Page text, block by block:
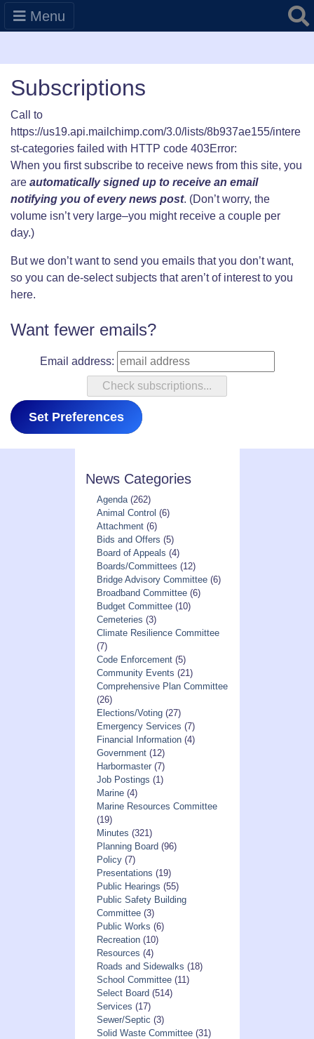
Menu
Subscriptions
Call to
https://us19.api.mailchimp.com/3.0/lists/8b937ae155/intere
st-categories failed with HTTP code 403Error:
When you first subscribe to receive news from this site, you
are automatically signed up to receive an email
notifying you of every news post. (Don’t worry, the
volume isn’t very large–you might receive a couple per
day.)
But we don’t want to send you emails that you don’t want,
so you can de-select subjects that aren’t of interest to you
here.
Want fewer emails?
Email address:
Set Preferences
News Categories
Agenda(262)
Animal Control (6)
Attachment(6)
Bids and Offers (5)
Board of Appeals (4)
Boards/Committees (12)
Bridge Advisory Committee(6)
Broadband Committee(6)
Budget Committee(10)
Cemeteries (3)
Climate Resilience Committee
(7)
Code Enforcement(5)
Community Events (21)
Comprehensive Plan Committee
(26)
Elections/Voting(27)
Emergency Services (7)
Financial Information(4)
Government(12)
Harbormaster(7)
Job Postings (1)
Marine(4)
Marine Resources Committee
(19)
Minutes (321)
Planning Board (96)
Policy(7)
Presentations (19)
Public Hearings (55)
Public Safety Building
Committee(3)
Public Works (6)
Recreation(10)
Resources (4)
Roads and Sidewalks (18)
School Committee(11)
Select Board (514)
Services (17)
Sewer/Septic (3)
Solid Waste Committee(31)